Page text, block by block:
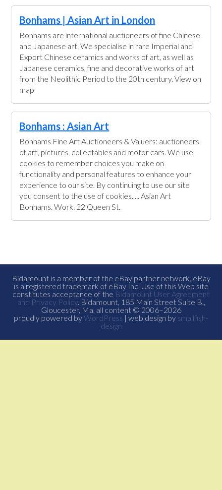
Bonhams | Asian Art in London
Bonhams are international auctioneers of fine Chinese
and Japanese art. We specialise in rare Imperial and
Export Chinese ceramics and works of art, as well as
Japanese ceramics, fine and decorative works of art
from the Neolithic Period to the 20th century. View on
map
Bonhams : Asian Art
Bonhams Fine Art Auctioneers & Valuers: auctioneers
of art, pictures, collectables and motor cars. We use
cookies to remember choices you make on
functionality and personal features to enhance your
experience to our site. By continuing to use our site
you consent to the use of cookies. ... Asian Art
Bonhams. Work. 22 Queen St.
Bidamount is a member of the eBay partner network, eBay
is a registered trademark of eBay Inc. Use of this Web site
constitutes acceptance of the Bidamount User Agreement
and Privacy Policy. Bidamount, 185 Main Street Suite B.,
Gloucester, Ma. all content © 2006–2026
proudly powered byWordPress | web design by smallfish-
design